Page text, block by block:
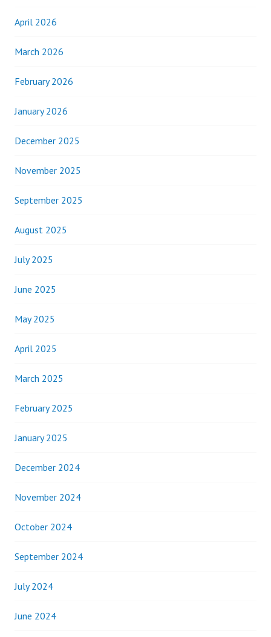
April 2026
March 2026
February 2026
January 2026
December 2025
November 2025
September 2025
August 2025
July 2025
June 2025
May 2025
April 2025
March 2025
February 2025
January 2025
December 2024
November 2024
October 2024
September 2024
July 2024
June 2024